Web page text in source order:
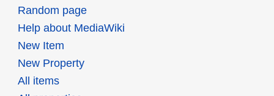
Random page
Help about MediaWiki
New Item
New Property
All items